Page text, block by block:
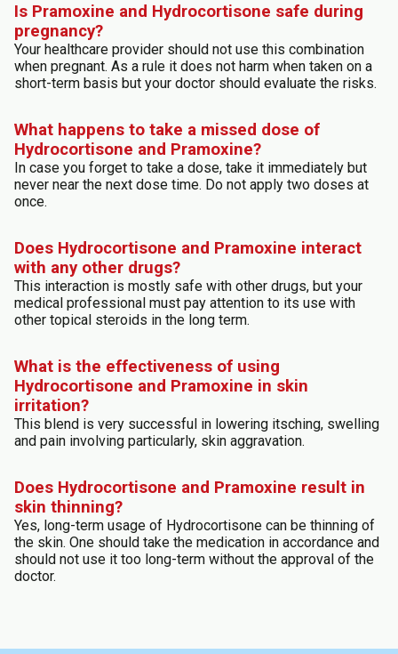
Is Pramoxine and Hydrocortisone safe during
pregnancy?
Your healthcare provider should not use this combination
when pregnant. As a rule it does not harm when taken on a
short-term basis but your doctor should evaluate the risks.
What happens to take a missed dose of
Hydrocortisone and Pramoxine?
In case you forget to take a dose, take it immediately but
never near the next dose time. Do not apply two doses at
once.
Does Hydrocortisone and Pramoxine interact
with any other drugs?
This interaction is mostly safe with other drugs, but your
medical professional must pay attention to its use with
other topical steroids in the long term.
What is the effectiveness of using
Hydrocortisone and Pramoxine in skin
irritation?
This blend is very successful in lowering itsching, swelling
and pain involving particularly, skin aggravation.
Does Hydrocortisone and Pramoxine result in
skin thinning?
Yes, long-term usage of Hydrocortisone can be thinning of
the skin. One should take the medication in accordance and
should not use it too long-term without the approval of the
doctor.